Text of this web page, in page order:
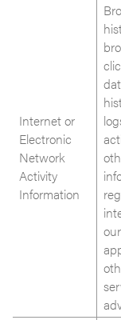
Internet or
Electronic
Network
Activity
Information